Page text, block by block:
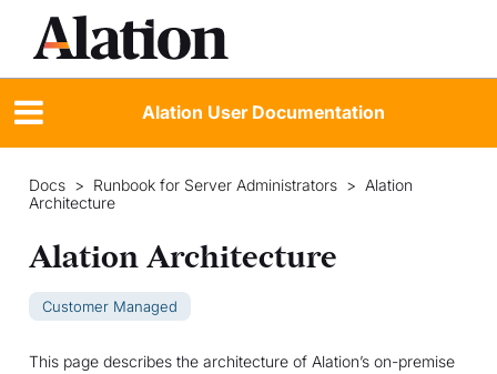
Alation User Documentation
Docs > Runbook for Server Administrators > Alation
Architecture
Alation Architecture
Customer Managed
This page describes the architecture of Alation’s on-premise